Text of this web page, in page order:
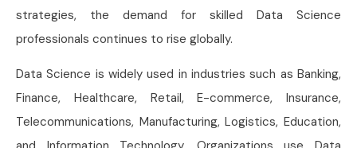
strategies, the demand for skilled Data Science
professionals continues to rise globally.
Data Science is widely used in industries such as Banking,
Finance, Healthcare, Retail, E-commerce, Insurance,
Telecommunications, Manufacturing, Logistics, Education,